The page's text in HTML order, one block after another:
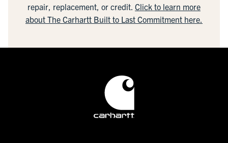
repair, replacement, or credit. Click to learn more
about The Carhartt Built to Last Commitment here.